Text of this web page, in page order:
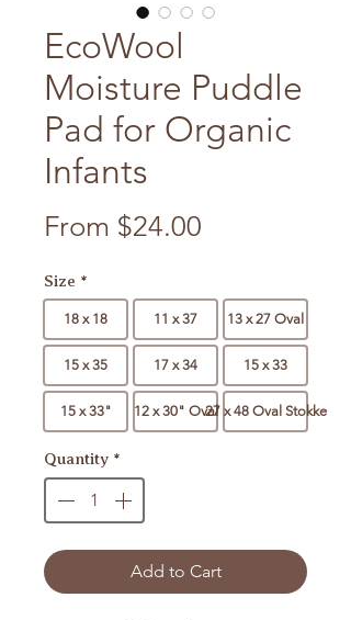
EcoWool
Moisture Puddle
Pad for Organic
Infants
From $24.00
Size *
18 x 18 11 x 37 13 x 27 Oval
15 x 35 17 x 34 15 x 33
15 x 33" 12 x 30" Oval27 x 48 Oval Stokke
Quantity *
Add to Cart